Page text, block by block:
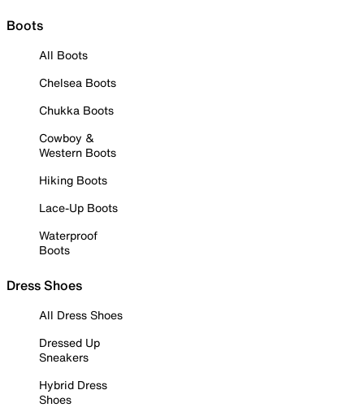
Boots
All Boots
Chelsea Boots
Chukka Boots
Cowboy &
Western Boots
Hiking Boots
Lace-Up Boots
Waterproof
Boots
Dress Shoes
All Dress Shoes
Dressed Up
Sneakers
Hybrid Dress
Shoes